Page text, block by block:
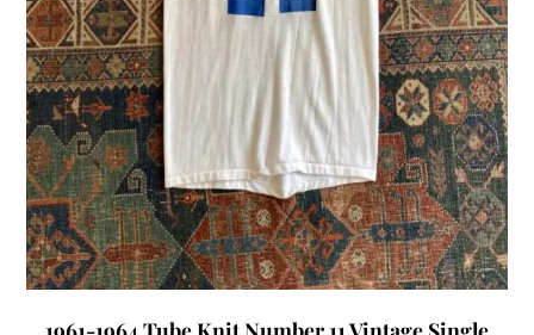
1961-1964 Tube Knit Number 11 Vintage Single